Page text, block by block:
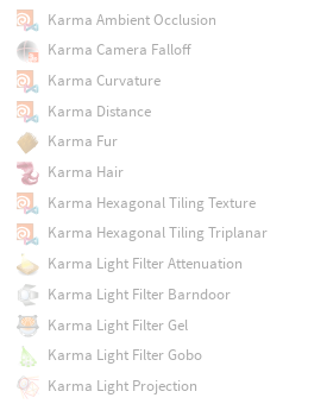
Karma Ambient Occlusion
Karma Camera Falloff
Karma Curvature
Karma Distance
Karma Fur
Karma Hair
Karma Hexagonal Tiling Texture
Karma Hexagonal Tiling Triplanar
Karma Light Filter Attenuation
Karma Light Filter Barndoor
Karma Light Filter Gel
Karma Light Filter Gobo
Karma Light Projection